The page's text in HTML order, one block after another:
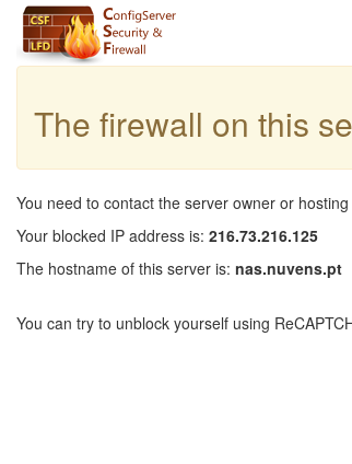
The firewall on this
You need to contact the server owner or
Your blocked IP address is: 216.73.216.125
The hostname of this server is: nas.nuvens.pt
You can try to unblock yourself using